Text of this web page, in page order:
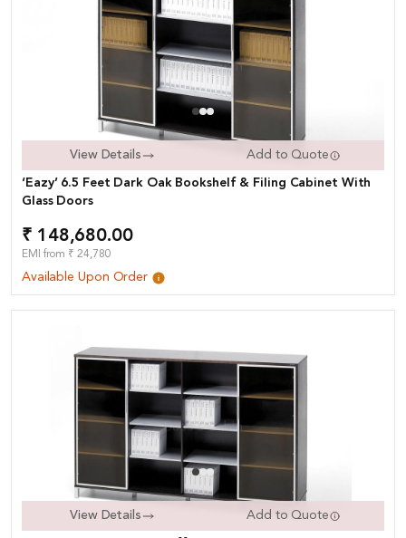
View Details Add to Quote
‘Eazy’ 6.5 Feet Dark Oak Bookshelf & Filing Cabinet With
Glass Doors
₹ 148,680.00
EMI from ₹ 24,780
Available Upon Order
View Details Add to Quote